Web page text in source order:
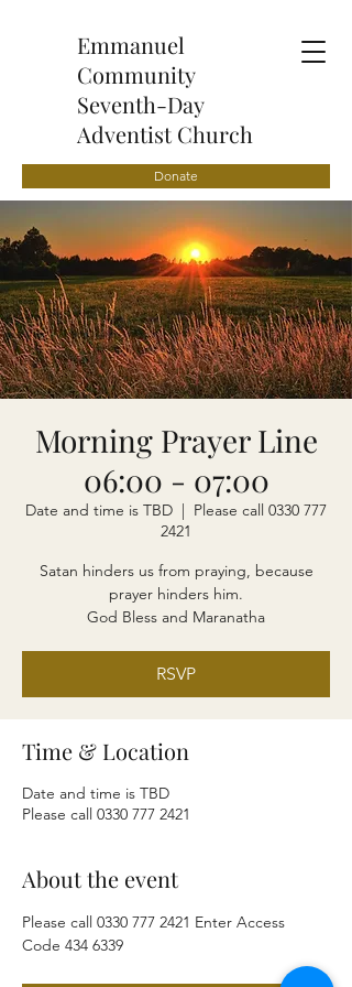
Emmanuel
Community
Seventh-Day
Adventist Church
Donate
Morning Prayer Line
06:00 - 07:00
Date and time is TBD
  |
Please call 0330 777
2421
Satan hinders us from praying, because
prayer hinders him.
God Bless and Maranatha
RSVP
Time & Location
Date and time is TBD
Please call 0330 777 2421
About the event
Please call 0330 777 2421 Enter Access
Code 434 6339